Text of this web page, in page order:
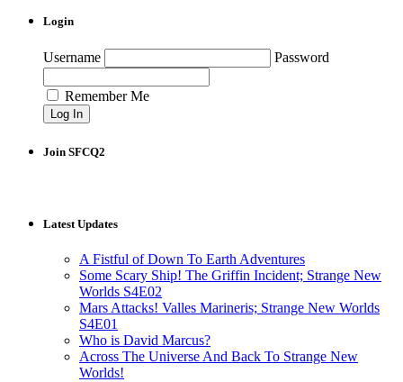
Login
Username Password
Remember Me
Join SFCQ2
Latest Updates
A Fistful of Down To Earth Adventures
Some Scary Ship! The Griffin Incident; Strange New
Worlds S4E02
Mars Attacks! Valles Marineris; Strange New Worlds
S4E01
Who is David Marcus?
Across The Universe And Back To Strange New
Worlds!